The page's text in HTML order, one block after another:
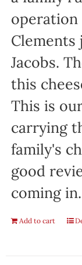
operation
Clements
Jacobs.
this
This is
carrying
family's
good
coming in.
Add to cart